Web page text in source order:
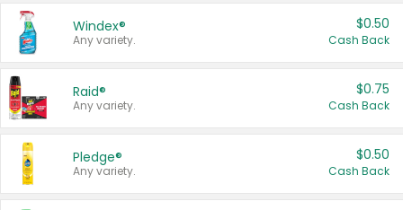
Windex®
Any variety.
$0.50
Cash Back
Raid®
Any variety.
$0.75
Cash Back
Pledge®
Any variety.
$0.50
Cash Back